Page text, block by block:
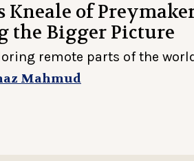
Kneale of
the Bigger Picture
remote parts of the
Mahmud